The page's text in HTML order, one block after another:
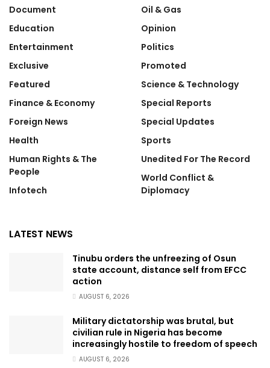
Document
Education
Entertainment
Exclusive
Featured
Finance & Economy
Foreign News
Health
Human Rights & The
People
Infotech
Oil & Gas
Opinion
Politics
Promoted
Science & Technology
Special Reports
Special Updates
Sports
Unedited For The Record
World Conflict &
Diplomacy
LATEST NEWS
Tinubu orders the unfreezing of Osun
state account, distance self from EFCC
action
AUGUST 6, 2026
Military dictatorship was brutal, but
civilian rule in Nigeria has become
increasingly hostile to freedom of speech
AUGUST 6, 2026